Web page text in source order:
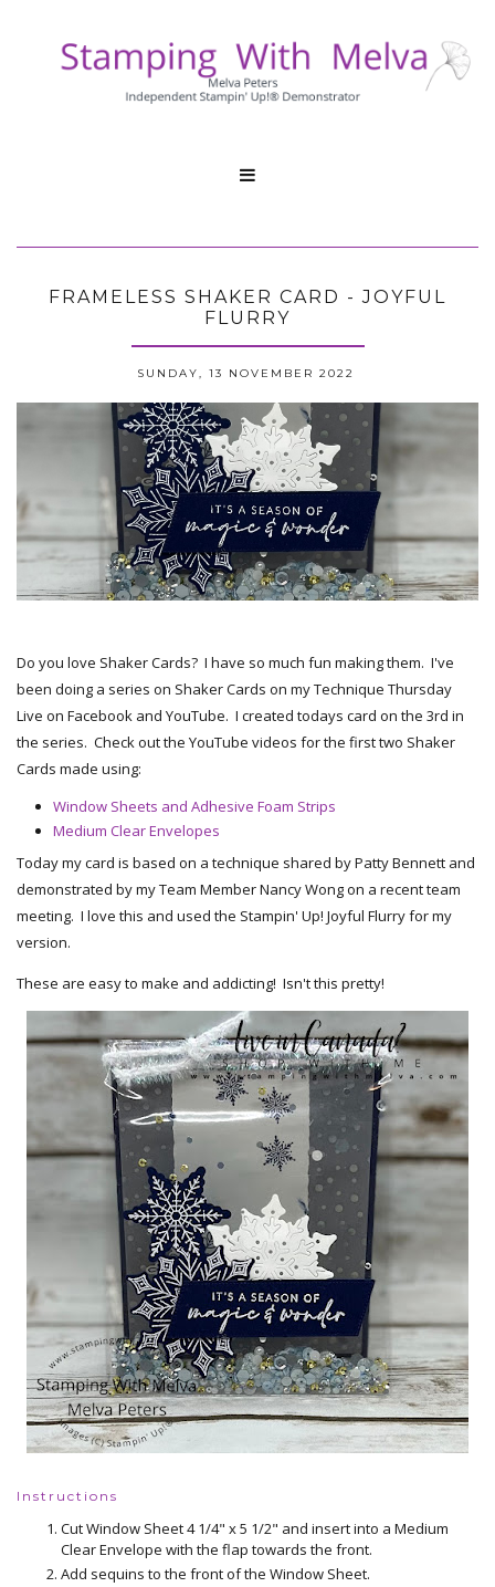

FRAMELESS SHAKER CARD - JOYFUL
FLURRY
SUNDAY, 13 NOVEMBER 2022
Do you love Shaker Cards? I have so much fun making them. I've
been doing a series on Shaker Cards on my Technique Thursday
Live on Facebook and YouTube. I created todays card on the 3rd in
the series. Check out the YouTube videos for the first two Shaker
Cards made using:
Window Sheets and Adhesive Foam Strips
Medium Clear Envelopes
Today my card is based on a technique shared by Patty Bennett and
demonstrated by my Team Member Nancy Wong on a recent team
meeting. I love this and used the Stampin' Up! Joyful Flurry for my
version.
These are easy to make and addicting! Isn't this pretty!
Instructions
Cut Window Sheet 4 1/4" x 5 1/2" and insert into a Medium
Clear Envelope with the flap towards the front.
Add sequins to the front of the Window Sheet.